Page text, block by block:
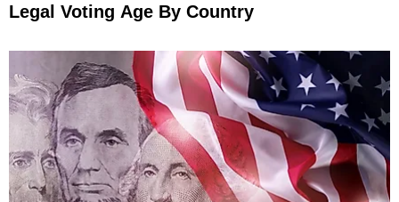
Legal Voting Age By Country